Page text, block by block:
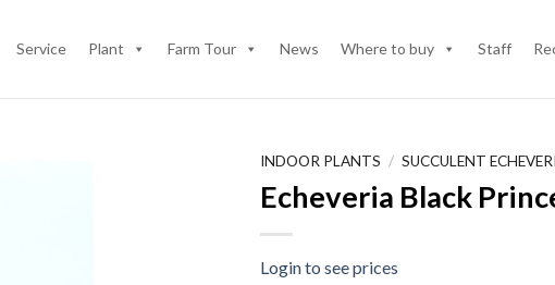
Service Plant Farm Tour News Where to buy Staff
INDOOR PLANTS / SUCCULENT
Echeveria Black
Login to see prices